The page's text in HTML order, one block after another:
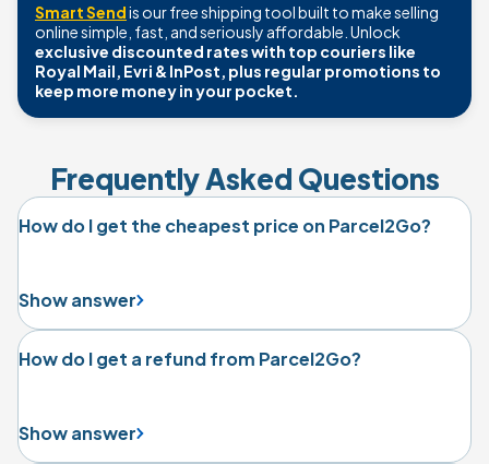
Smart Sendis our free shipping tool built to make selling
online simple, fast, and seriously affordable. Unlock
exclusive discounted rates with top couriers like
Royal Mail, Evri & InPost, plus regular promotions to
keep more money in your pocket.
Frequently Asked Questions
How do I get the cheapest price on Parcel2Go?
Show answer
How do I get a refund from Parcel2Go?
Show answer